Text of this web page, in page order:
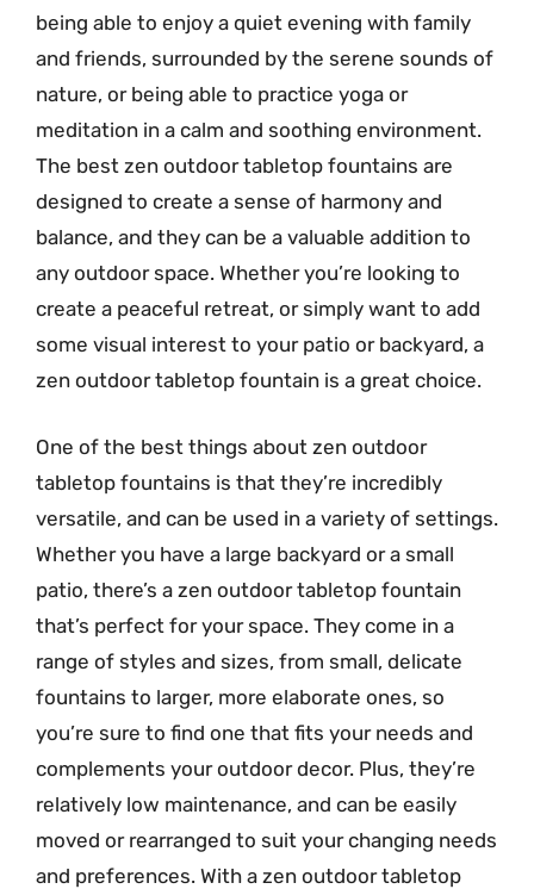
being able to enjoy a quiet evening with family
and friends, surrounded by the serene sounds of
nature, or being able to practice yoga or
meditation in a calm and soothing environment.
The best zen outdoor tabletop fountains are
designed to create a sense of harmony and
balance, and they can be a valuable addition to
any outdoor space. Whether you’re looking to
create a peaceful retreat, or simply want to add
some visual interest to your patio or backyard, a
zen outdoor tabletop fountain is a great choice.
One of the best things about zen outdoor
tabletop fountains is that they’re incredibly
versatile, and can be used in a variety of settings.
Whether you have a large backyard or a small
patio, there’s a zen outdoor tabletop fountain
that’s perfect for your space. They come in a
range of styles and sizes, from small, delicate
fountains to larger, more elaborate ones, so
you’re sure to find one that fits your needs and
complements your outdoor decor. Plus, they’re
relatively low maintenance, and can be easily
moved or rearranged to suit your changing needs
and preferences. With a zen outdoor tabletop